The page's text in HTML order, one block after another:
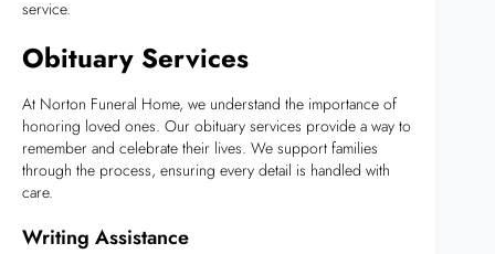
service.
Obituary Services
At Norton Funeral Home, we understand the importance of
honoring loved ones. Our obituary services provide a way to
remember and celebrate their lives. We support families
through the process, ensuring every detail is handled with
care.
Writing Assistance